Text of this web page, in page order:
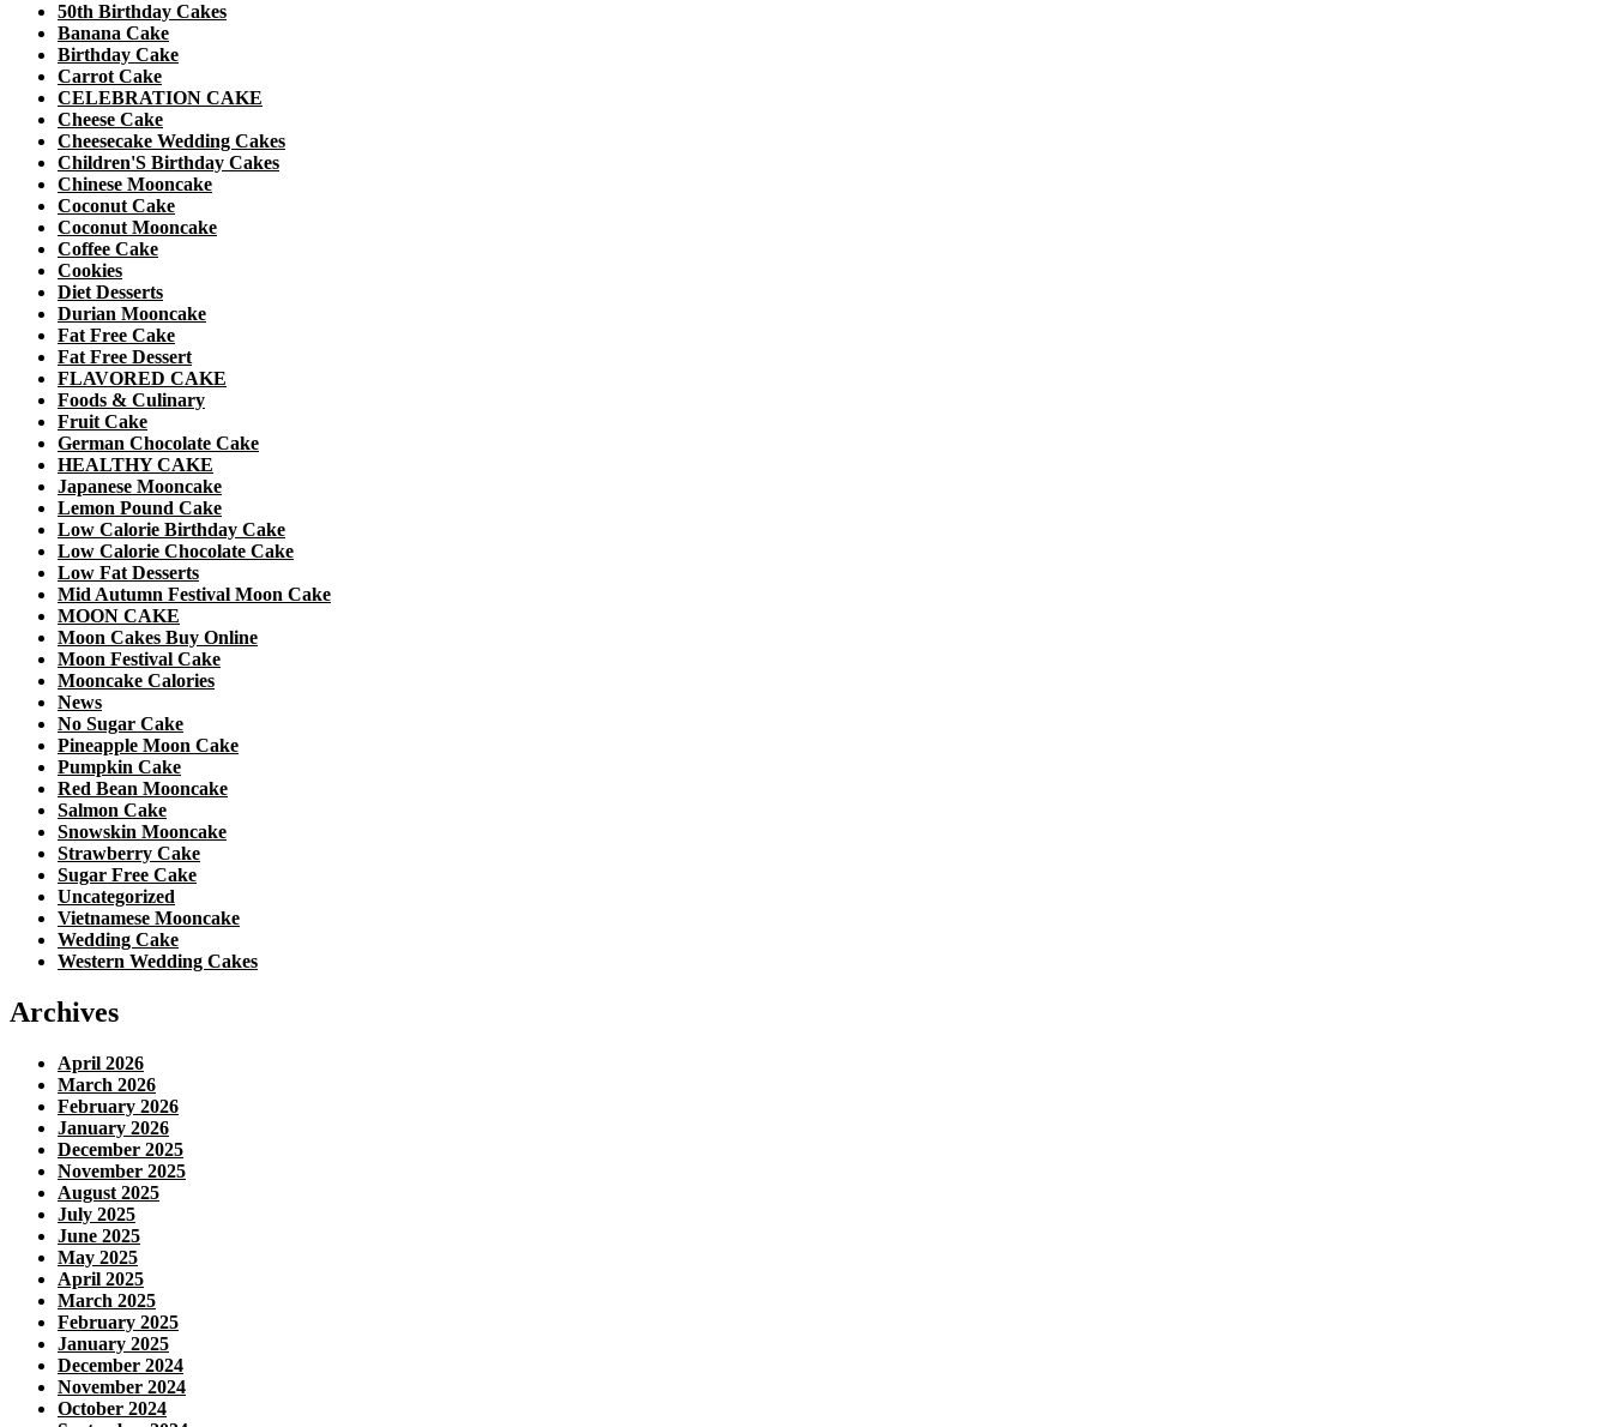
50th Birthday Cakes
Banana Cake
Birthday Cake
Carrot Cake
CELEBRATION CAKE
Cheese Cake
Cheesecake Wedding Cakes
Children'S Birthday Cakes
Chinese Mooncake
Coconut Cake
Coconut Mooncake
Coffee Cake
Cookies
Diet Desserts
Durian Mooncake
Fat Free Cake
Fat Free Dessert
FLAVORED CAKE
Foods & Culinary
Fruit Cake
German Chocolate Cake
HEALTHY CAKE
Japanese Mooncake
Lemon Pound Cake
Low Calorie Birthday Cake
Low Calorie Chocolate Cake
Low Fat Desserts
Mid Autumn Festival Moon Cake
MOON CAKE
Moon Cakes Buy Online
Moon Festival Cake
Mooncake Calories
News
No Sugar Cake
Pineapple Moon Cake
Pumpkin Cake
Red Bean Mooncake
Salmon Cake
Snowskin Mooncake
Strawberry Cake
Sugar Free Cake
Uncategorized
Vietnamese Mooncake
Wedding Cake
Western Wedding Cakes
Archives
April 2026
March 2026
February 2026
January 2026
December 2025
November 2025
August 2025
July 2025
June 2025
May 2025
April 2025
March 2025
February 2025
January 2025
December 2024
November 2024
October 2024